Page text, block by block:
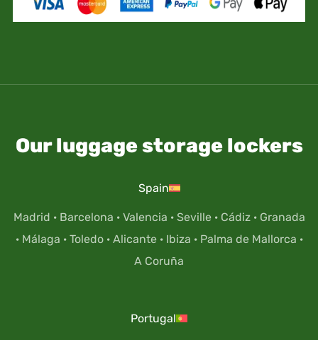
Our luggage storage lockers
Spain
Madrid · Barcelona · Valencia · Seville· Cádiz· Granada
· Málaga · Toledo· Alicante· Ibiza · Palma de Mallorca ·
A Coruña
Portugal